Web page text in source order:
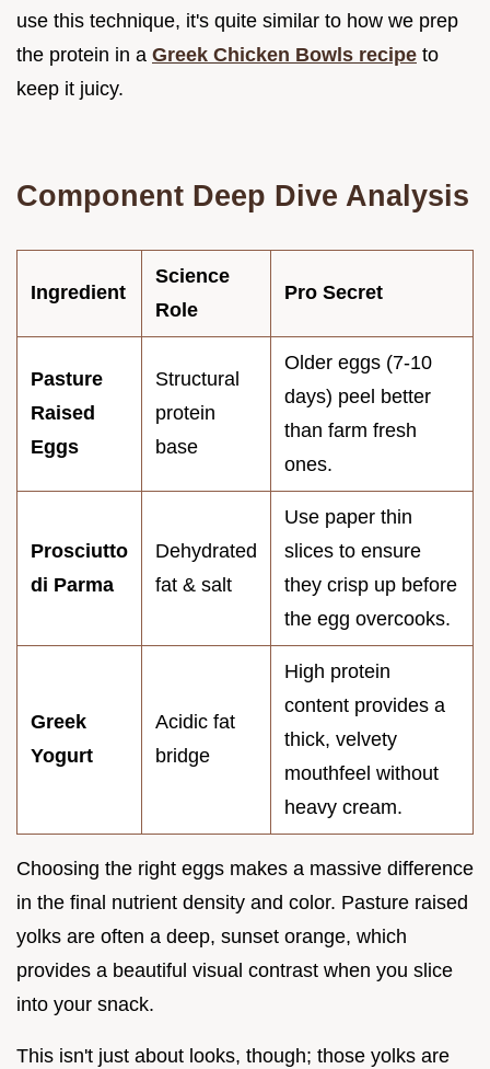
use this technique, it's quite similar to how we prep
the protein in a Greek Chicken Bowls recipe to
keep it juicy.
Component Deep Dive Analysis
Ingredient
Science
Role
Pro Secret
Pasture
Raised
Eggs
Structural
protein
base
Older eggs (7-10
days) peel better
than farm fresh
ones.
Prosciutto
di Parma
Dehydrated
fat & salt
Use paper thin
slices to ensure
they crisp up before
the egg overcooks.
Greek
Yogurt
Acidic fat
bridge
High protein
content provides a
thick, velvety
mouthfeel without
heavy cream.
Choosing the right eggs makes a massive difference
in the final nutrient density and color. Pasture raised
yolks are often a deep, sunset orange, which
provides a beautiful visual contrast when you slice
into your snack.
This isn't just about looks, though; those yolks are